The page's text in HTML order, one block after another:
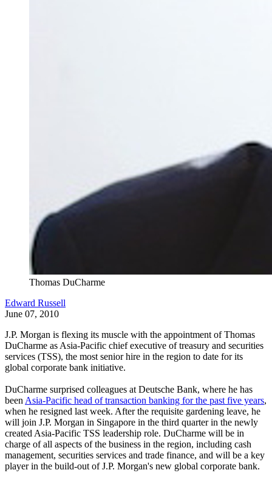
Thomas DuCharme
Edward Russell
June 07, 2010
J.P. Morgan is flexing its muscle with the appointment of Thomas
DuCharme as Asia-Pacific chief executive of treasury and securities
services (TSS), the most senior hire in the region to date for its
global corporate bank initiative.
DuCharme surprised colleagues at Deutsche Bank, where he has
been Asia-Pacific head of transaction banking for the past five years,
when he resigned last week. After the requisite gardening leave, he
will join J.P. Morgan in Singapore in the third quarter in the newly
created Asia-Pacific TSS leadership role. DuCharme will be in
charge of all aspects of the business in the region, including cash
management, securities services and trade finance, and will be a key
player in the build-out of J.P. Morgan's new global corporate bank.